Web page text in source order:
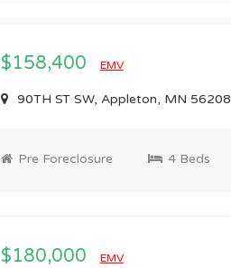
$158,400 EMV
90TH ST SW, Appleton, MN 56208
Pre Foreclosure 4 Beds
$180,000 EMV